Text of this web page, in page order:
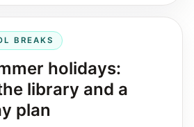
BREAKS
holidays:
library and a
plan